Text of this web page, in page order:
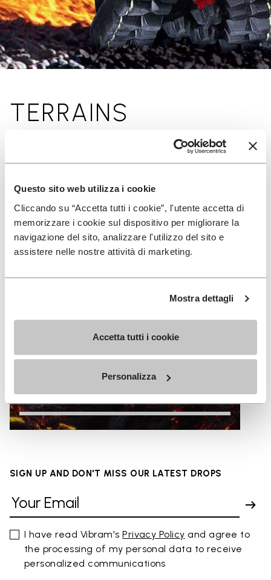
Questo sito web utilizza i cookie
Cliccando su “Accetta tutti i cookie”, l'utente accetta di
memorizzare i cookie sul dispositivo per migliorare la
navigazione del sito, analizzare l'utilizzo del sito e
assistere nelle nostre attività di marketing.
Mostra dettagli
Accetta tutti i cookie
Personalizza
TERRAINS
SIGN UP AND DON'T MISS OUR LATEST DROPS
I have read Vibram'sPrivacy Policy and agree to
the processing of my personal data to receive
personalized communications